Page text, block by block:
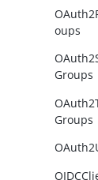
oups
Groups
Groups